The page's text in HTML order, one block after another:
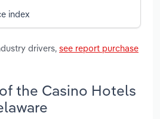
index
drivers, see report purchase
the Casino Hotels